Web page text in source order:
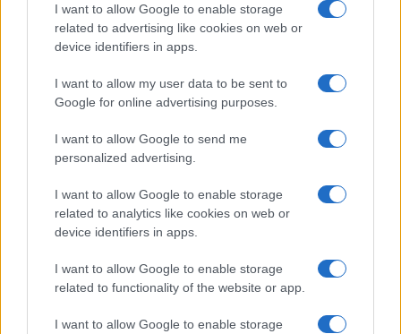
I want to allow Google to enable storage
related to advertising like cookies on web or
device identifiers in apps.
I want to allow my user data to be sent to
Google for online advertising purposes.
I want to allow Google to send me
personalized advertising.
I want to allow Google to enable storage
related to analytics like cookies on web or
device identifiers in apps.
I want to allow Google to enable storage
related to functionality of the website or app.
I want to allow Google to enable storage
When to use traditional media buying:
campaign and want to secure premium
placements.
events like sports broadcasts or
primetime TV.
When to use programmatic buying:
You want to optimize for performance
lower cost per acquisition (CPA), or
increase return on ad spend (ROAS).
across devices.